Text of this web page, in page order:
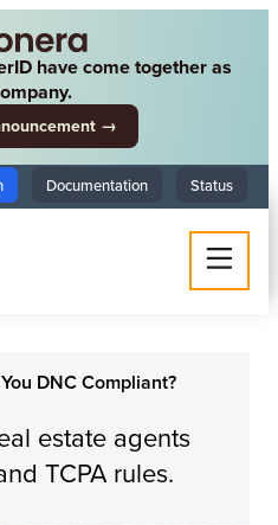
have come together as
→
Documentation Status
DNC Compliant?
estate agents
TCPA rules.